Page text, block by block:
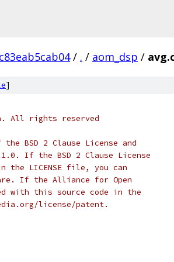
/ . / aom_dsp /
]
All rights reserved
BSD 2 Clause License and
If the BSD 2 Clause License
LICENSE file, you can
If the Alliance for Open
with this source code in the
license/patent.